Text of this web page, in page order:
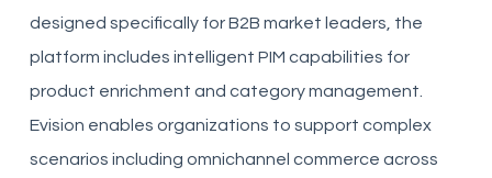
designed specifically for B2B market leaders, the
platform includes intelligent PIM capabilities for
product enrichment and category management.
Evision enables organizations to support complex
scenarios including omnichannel commerce across